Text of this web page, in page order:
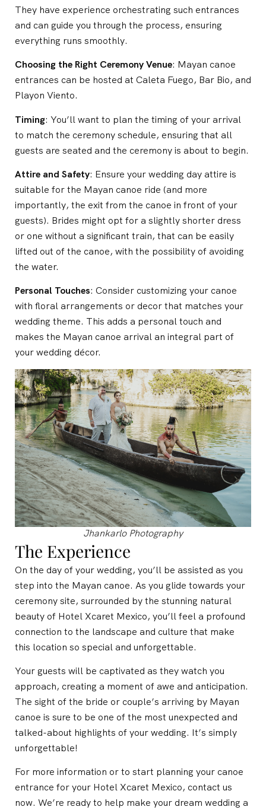
They have experience orchestrating such entrances
and can guide you through the process, ensuring
everything runs smoothly.
Choosing the Right Ceremony Venue: Mayan canoe
entrances can be hosted at Caleta Fuego, Bar Bio, and
Playon Viento.
Timing: You’ll want to plan the timing of your arrival
to match the ceremony schedule, ensuring that all
guests are seated and the ceremony is about to begin.
Attire and Safety: Ensure your wedding day attire is
suitable for the Mayan canoe ride (and more
importantly, the exit from the canoe in front of your
guests). Brides might opt for a slightly shorter dress
or one without a significant train, that can be easily
lifted out of the canoe, with the possibility of avoiding
the water.
Personal Touches: Consider customizing your canoe
with floral arrangements or decor that matches your
wedding theme. This adds a personal touch and
makes the Mayan canoe arrival an integral part of
your wedding décor.
Jhankarlo Photography
The Experience
On the day of your wedding, you’ll be assisted as you
step into the Mayan canoe. As you glide towards your
ceremony site, surrounded by the stunning natural
beauty of Hotel Xcaret Mexico, you’ll feel a profound
connection to the landscape and culture that make
this location so special and unforgettable.
Your guests will be captivated as they watch you
approach, creating a moment of awe and anticipation.
The sight of the bride or couple’s arriving by Mayan
canoe is sure to be one of the most unexpected and
talked-about highlights of your wedding. It’s simply
unforgettable!
For more information or to start planning your canoe
entrance for your Hotel Xcaret Mexico, contact us
now. We’re ready to help make your dream wedding a